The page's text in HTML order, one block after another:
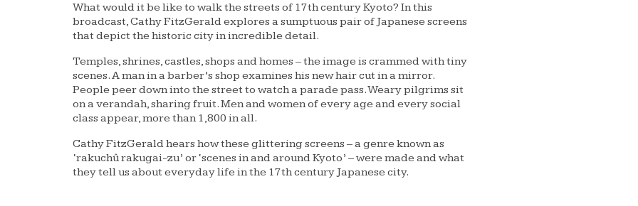
What would it be like to walk the streets of 17th century Kyoto? In this
broadcast, Cathy FitzGerald explores a sumptuous pair of Japanese screens
that depict the historic city in incredible detail.
Temples, shrines, castles, shops and homes – the image is crammed with tiny
scenes. A man in a barber’s shop examines his new hair cut in a mirror.
People peer down into the street to watch a parade pass. Weary pilgrims sit
on a verandah, sharing fruit. Men and women of every age and every social
class appear, more than 1,800 in all.
Cathy FitzGerald hears how these glittering screens – a genre known as
‘rakuchû rakugai-zu’ or ‘scenes in and around Kyoto’ – were made and what
they tell us about everyday life in the 17th century Japanese city.